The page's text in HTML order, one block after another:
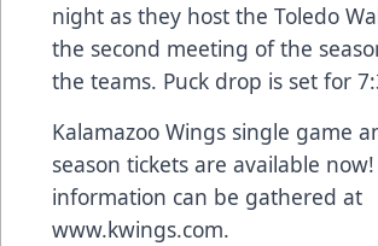
night as they host the Toledo
the second meeting of the
the teams. Puck drop is set for
Kalamazoo Wings single game
season tickets are available
information can be gathered at
www.kwings.com.